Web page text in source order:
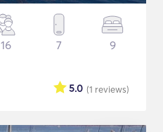
16 7 9
(1 reviews)
5.0